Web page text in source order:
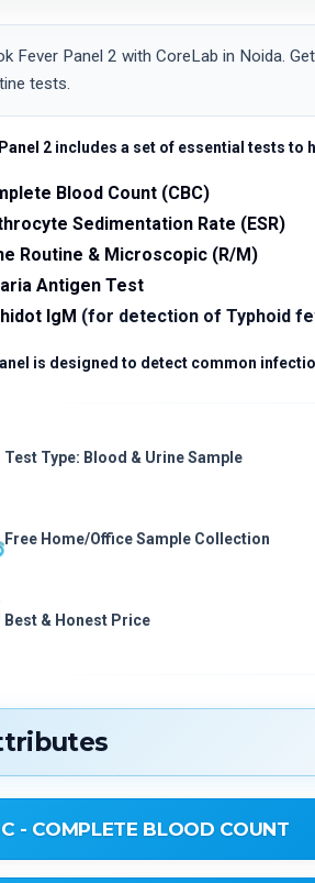
Fever Panel 2 with CoreLab in Noida.
tests.
2 includes a set of essential tests to
Blood Count (CBC)
Sedimentation Rate (ESR)
Routine & Microscopic (R/M)
Antigen Test
IgM (for detection of Typhoid
is designed to detect common
Test Type: Blood & Urine Sample
Free Home/Office Sample Collection
Best & Honest Price
- COMPLETE BLOOD COUNT